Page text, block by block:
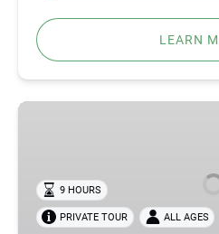
LEARN
BEST
NAZARÉ
BATALHA
9 HOURS
PRIVATE TOUR ALL AGES